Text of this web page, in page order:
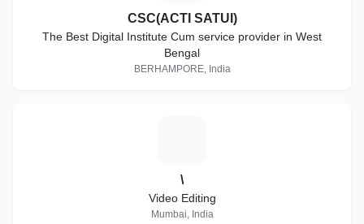
CSC(ACTI SATUI)
The Best Digital Institute Cum service provider in West
Bengal
BERHAMPORE, India
\
Video Editing
Mumbai, India